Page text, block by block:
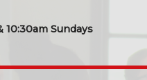
10:30am Sundays